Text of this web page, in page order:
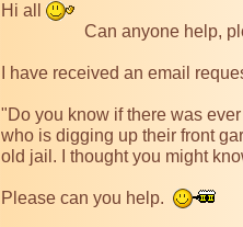
Hi all
I have received an email
"Do you know if there was
who is digging up their front
old jail. I thought you might
Please can you help.